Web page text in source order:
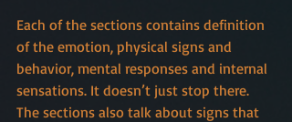
Each of the sections contains definition
of the emotion, physical signs and
behavior, mental responses and internal
sensations. It doesn’t just stop there.
The sections also talk about signs that